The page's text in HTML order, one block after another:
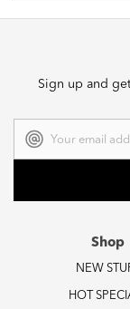
Sign up and
Address
Shop
NEW
HOT